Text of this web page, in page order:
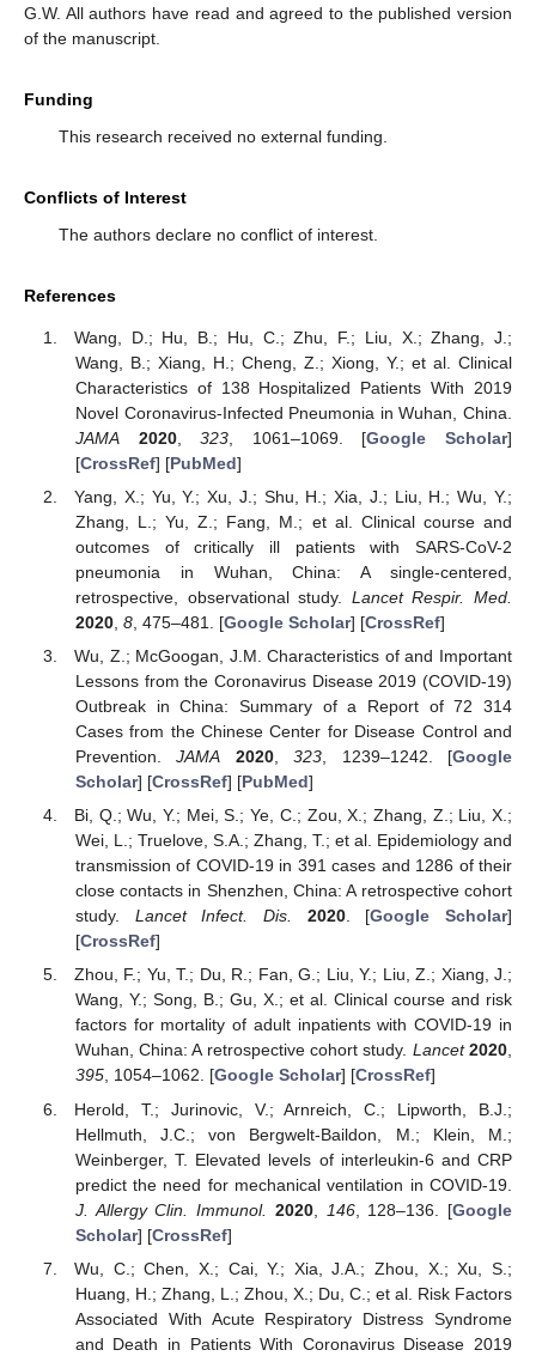
G.W. All authors have read and agreed to the published version
of the manuscript.
Funding
This research received no external funding.
Conflicts of Interest
The authors declare no conflict of interest.
References
Wang, D.; Hu, B.; Hu, C.; Zhu, F.; Liu, X.; Zhang, J.;
Wang, B.; Xiang, H.; Cheng, Z.; Xiong, Y.; et al. Clinical
Characteristics of 138 Hospitalized Patients With 2019
Novel Coronavirus-Infected Pneumonia in Wuhan, China.
JAMA
2020,323 , 1061–1069. [Google Scholar]
[CrossRef] [PubMed]
Yang, X.; Yu, Y.; Xu, J.; Shu, H.; Xia, J.; Liu, H.; Wu, Y.;
Zhang, L.; Yu, Z.; Fang, M.; et al. Clinical course and
outcomes of critically ill patients with SARS-CoV-2
pneumonia in Wuhan, China: A single-centered,
retrospective, observational study. Lancet Respir. Med.
2020, 8, 475–481. [Google Scholar] [CrossRef]
Wu, Z.; McGoogan, J.M. Characteristics of and Important
Lessons from the Coronavirus Disease 2019 (COVID-19)
Outbreak in China: Summary of a Report of 72 314
Cases from the Chinese Center for Disease Control and
Prevention.JAMA 2020,323 , 1239–1242. [Google
Scholar] [CrossRef] [PubMed]
Bi, Q.; Wu, Y.; Mei, S.; Ye, C.; Zou, X.; Zhang, Z.; Liu, X.;
Wei, L.; Truelove, S.A.; Zhang, T.; et al. Epidemiology and
transmission of COVID-19 in 391 cases and 1286 of their
close contacts in Shenzhen, China: A retrospective cohort
study. Lancet Infect. Dis. 2020. [Google Scholar]
[CrossRef]
Zhou, F.; Yu, T.; Du, R.; Fan, G.; Liu, Y.; Liu, Z.; Xiang, J.;
Wang, Y.; Song, B.; Gu, X.; et al. Clinical course and risk
factors for mortality of adult inpatients with COVID-19 in
Wuhan, China: A retrospective cohort study. Lancet 2020,
395, 1054–1062. [Google Scholar] [CrossRef]
Herold, T.; Jurinovic, V.; Arnreich, C.; Lipworth, B.J.;
Hellmuth, J.C.; von Bergwelt-Baildon, M.; Klein, M.;
Weinberger, T. Elevated levels of interleukin-6 and CRP
predict the need for mechanical ventilation in COVID-19.
J. Allergy Clin. Immunol.
2020, 146, 128–136. [Google
Scholar] [CrossRef]
Wu, C.; Chen, X.; Cai, Y.; Xia, J.A.; Zhou, X.; Xu, S.;
Huang, H.; Zhang, L.; Zhou, X.; Du, C.; et al. Risk Factors
Associated With Acute Respiratory Distress Syndrome
and Death in Patients With Coronavirus Disease 2019